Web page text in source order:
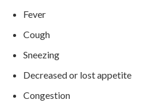
Fever
Cough
Sneezing
Decreased or lost appetite
Congestion